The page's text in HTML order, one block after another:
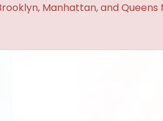
Manhattan, and Queens